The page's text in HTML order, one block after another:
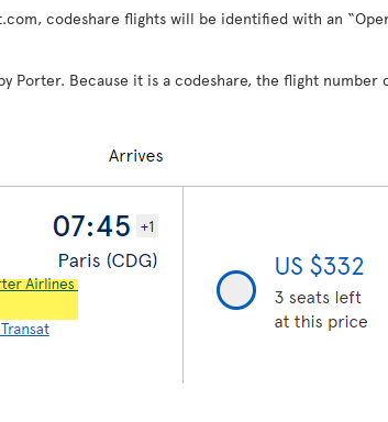
codeshare flights will be identified with an
Porter. Because it is a codeshare, the flight number